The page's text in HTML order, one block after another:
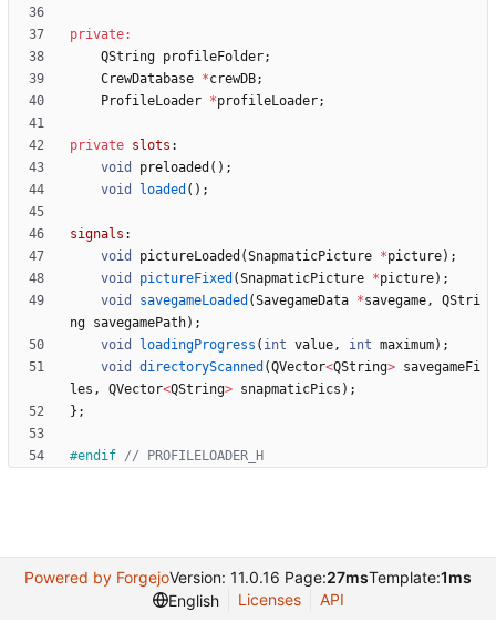
private:
QString profileFolder;
CrewDatabase *crewDB;
ProfileLoader *profileLoader;
private slots :
void
preloaded ( ) ;
void
loaded ( ) ;
signals :
void
pictureLoaded (SnapmaticPicture *picture) ;
void
pictureFixed (SnapmaticPicture *picture) ;
void
savegameLoaded (SavegameData *savegame,
QStri
ng savegamePath) ;
void
loadingProgress ( int value, int maximum) ;
void
directoryScanned (QVector<QString> savegameFi
les , QVector<QString> snapmaticPics ) ;
} ;
#endif
Powered by ForgejoVersion: 11.0.16 Page:27msTemplate:1ms
English
Licenses API